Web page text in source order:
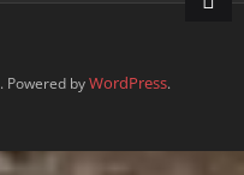
. Powered byWordPress.